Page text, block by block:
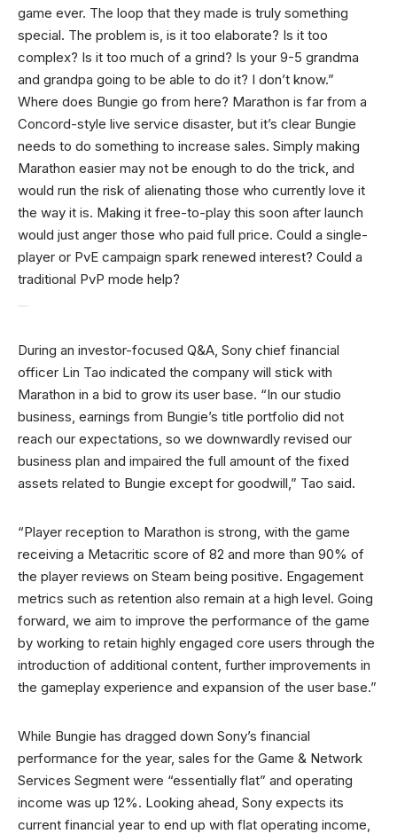
game ever. The loop that they made is truly something
special. The problem is, is it too elaborate? Is it too
complex? Is it too much of a grind? Is your 9-5 grandma
and grandpa going to be able to do it? I don’t know.”
Where does Bungie go from here? Marathon is far from a
Concord-style live service disaster, but it’s clear Bungie
needs to do something to increase sales. Simply making
Marathon easier may not be enough to do the trick, and
would run the risk of alienating those who currently love it
the way it is. Making it free-to-play this soon after launch
would just anger those who paid full price. Could a single-
player or PvE campaign spark renewed interest? Could a
traditional PvP mode help?
During an investor-focused Q&A, Sony chief financial
officer Lin Tao indicated the company will stick with
Marathon in a bid to grow its user base. “In our studio
business, earnings from Bungie’s title portfolio did not
reach our expectations, so we downwardly revised our
business plan and impaired the full amount of the fixed
assets related to Bungie except for goodwill,” Tao said.
“Player reception to Marathon is strong, with the game
receiving a Metacritic score of 82 and more than 90% of
the player reviews on Steam being positive. Engagement
metrics such as retention also remain at a high level. Going
forward, we aim to improve the performance of the game
by working to retain highly engaged core users through the
introduction of additional content, further improvements in
the gameplay experience and expansion of the user base.”
While Bungie has dragged down Sony’s financial
performance for the year, sales for the Game & Network
Services Segment were “essentially flat” and operating
income was up 12%. Looking ahead, Sony expects its
current financial year to end up with flat operating income,